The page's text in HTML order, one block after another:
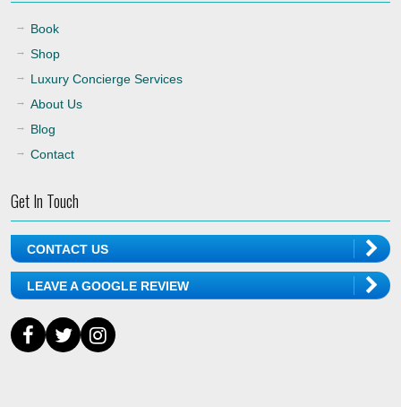
Book
Shop
Luxury Concierge Services
About Us
Blog
Contact
Get In Touch
CONTACT US
LEAVE A GOOGLE REVIEW